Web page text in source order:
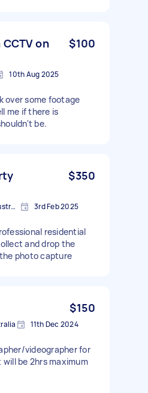
on
$100
10th Aug 2025
over some footage
me if there is
be.
$350
Gladstone QLD 4680, Australia 3rd Feb 2025
residential
and drop the
photo capture
$150
11th Dec 2024
videographer for
be 2hrs maximum